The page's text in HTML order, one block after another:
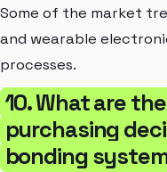
Some of the market
and wearable
processes.
10. What are
purchasing
bonding